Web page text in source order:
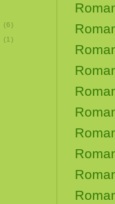
(6)
(1)